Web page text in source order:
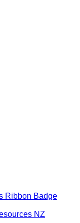
Ribbon Badge
NZ